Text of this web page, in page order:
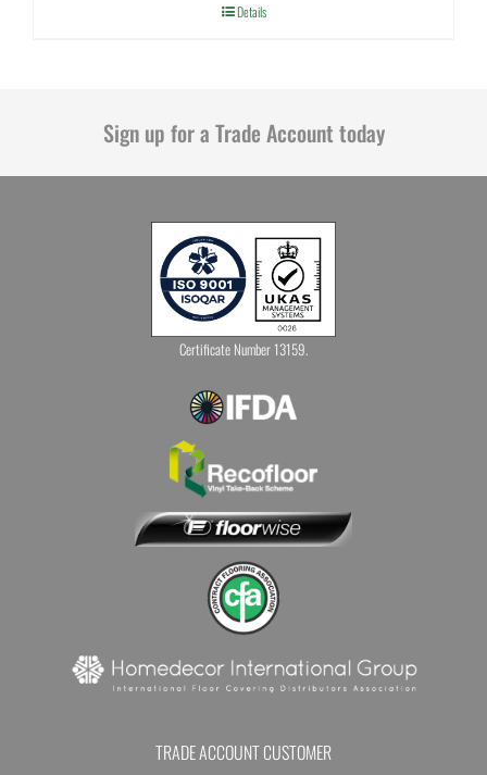
Details
Sign up for a Trade Account today
Certificate Number 13159.
TRADE ACCOUNT CUSTOMER